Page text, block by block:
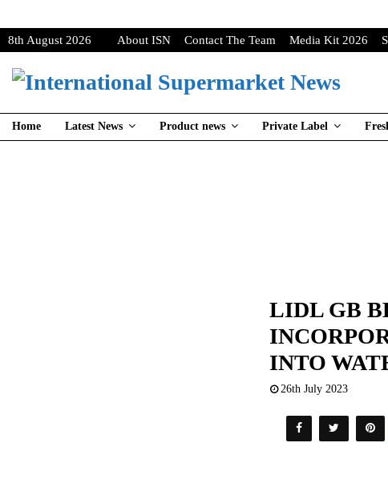
8th August 2026 About ISN Contact The Team Media Kit 2026
Home Latest News Product news Private Label
LIDL GB
INTO
26th July 2023